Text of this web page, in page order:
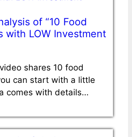
of “10 Food
with LOW Investment
shares 10 food
can start with a little
comes with details…